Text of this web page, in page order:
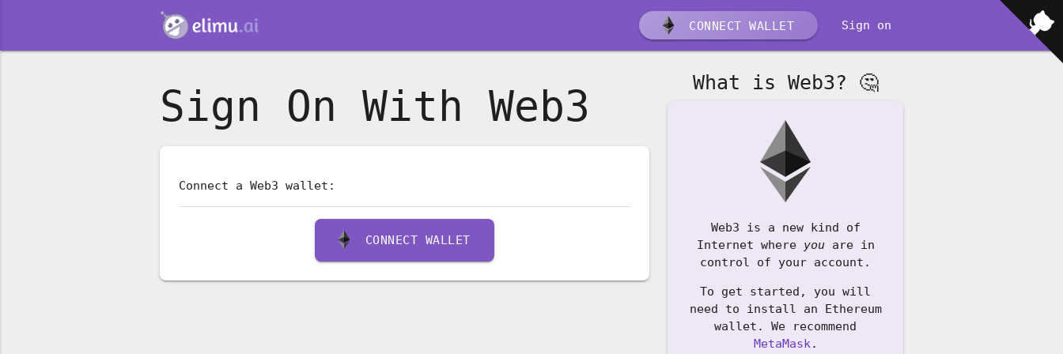
Sign on
CONNECT WALLET
Sign On With Web3
Connect a Web3 wallet:
CONNECT WALLET
What is Web3? 🤔
Web3 is a new kind of
Internet where youare in
control of your account.
To get started, you will
need to install an Ethereum
wallet. We recommend
MetaMask.